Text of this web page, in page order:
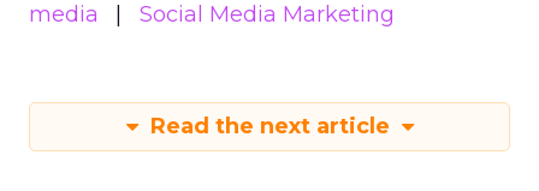
media
Social Media Marketing
Read the next article